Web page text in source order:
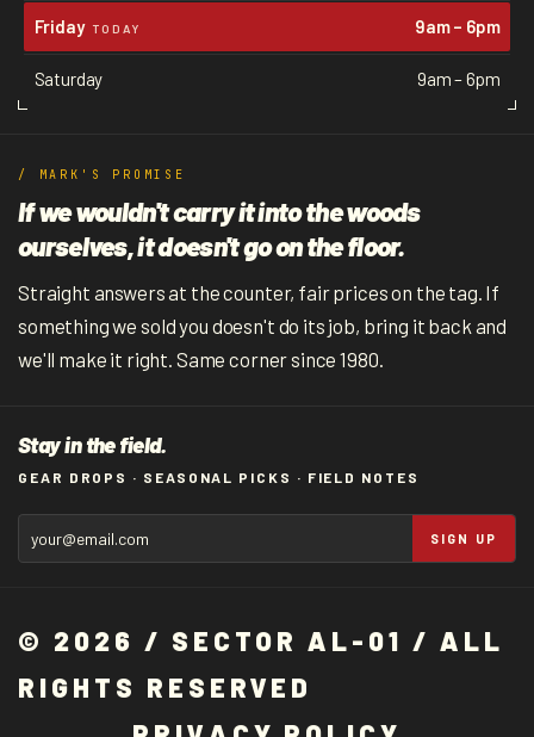
Friday TODAY 9am – 6pm
Saturday 9am – 6pm
/ MARK'S PROMISE
If we wouldn't carry it into the woods
ourselves, it doesn't go on the floor.
Straight answers at the counter, fair prices on the tag. If
something we sold you doesn't do its job, bring it back and
we'll make it right. Same corner since 1980.
Stay in the field.
GEAR DROPS · SEASONAL PICKS · FIELD NOTES
SIGN UP
© 2026 / SECTOR AL-01 / ALL
RIGHTS RESERVED